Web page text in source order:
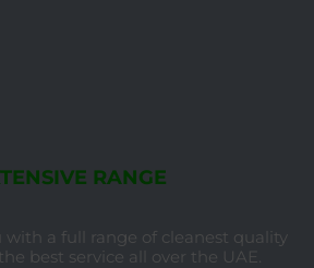
RANGE
with a full range of cleanest quality
best service all over the UAE.